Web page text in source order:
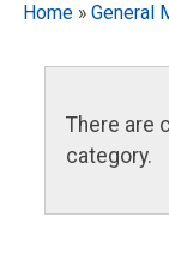
Home» General
There are
category.